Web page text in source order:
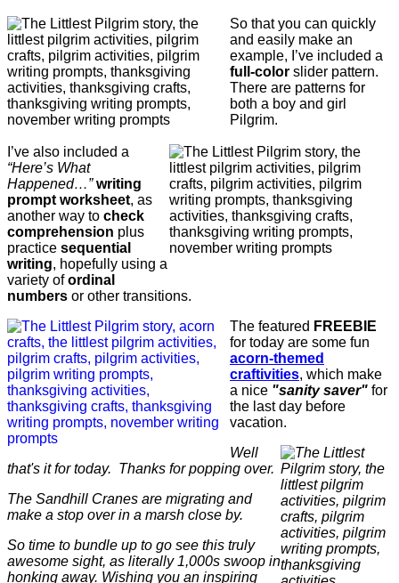
So that you can quickly
and easily make an
example, I’ve included a
full-color slider pattern.
There are patterns for
both a boy and girl
Pilgrim.
I’ve also included a
“Here’s What
Happened…” writing
prompt worksheet, as
another way to check
comprehension plus
practice sequential
writing, hopefully using a
variety ofordinal
numbers or other transitions.
The featured FREEBIE
for today are some fun
acorn-themed
craftivities, which make
a nice "sanity saver" for
the last day before
vacation.
Well
that's it for today. Thanks for popping over.
The Sandhill Cranes are migrating and
make a stop over in a marsh close by.
So time to bundle up to go see this truly
awesome sight, as literally 1,000s swoop in
honking away. Wishing you an inspiring